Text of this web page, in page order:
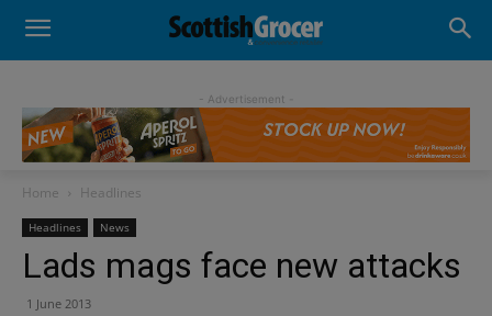
- Advertisement -
Home Headlines
Headlines News
Lads mags face new attacks
1 June 2013